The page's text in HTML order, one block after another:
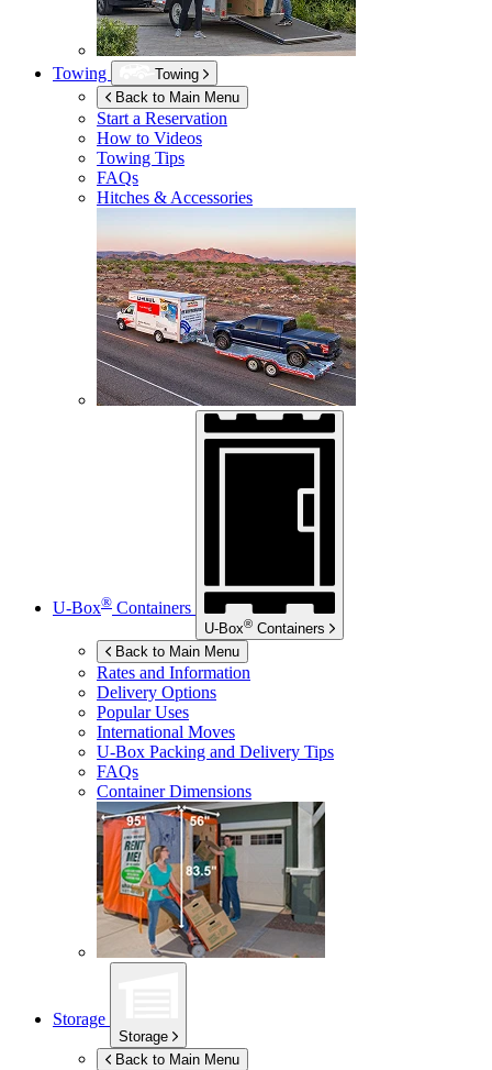
Towing
Towing
Back to Main Menu
Start a Reservation
How to Videos
Towing Tips
FAQs
Hitches & Accessories
U-Box® Containers
U-Box® Containers
Back to Main Menu
Rates and Information
Delivery Options
Popular Uses
International Moves
U-Box Packing and Delivery Tips
FAQs
Container Dimensions
Storage
Storage
Back to Main Menu